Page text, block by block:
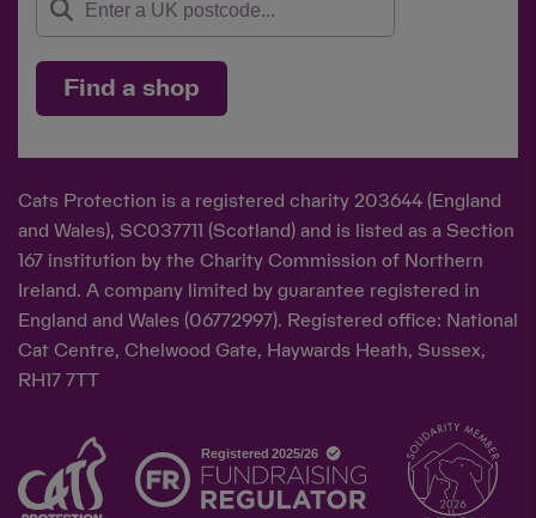
Find a shop
Cats Protection is a registered charity 203644 (England
and Wales), SC037711 (Scotland) and is listed as a Section
167 institution by the Charity Commission of Northern
Ireland. A company limited by guarantee registered in
England and Wales (06772997). Registered office: National
Cat Centre, Chelwood Gate, Haywards Heath, Sussex,
RH17 7TT